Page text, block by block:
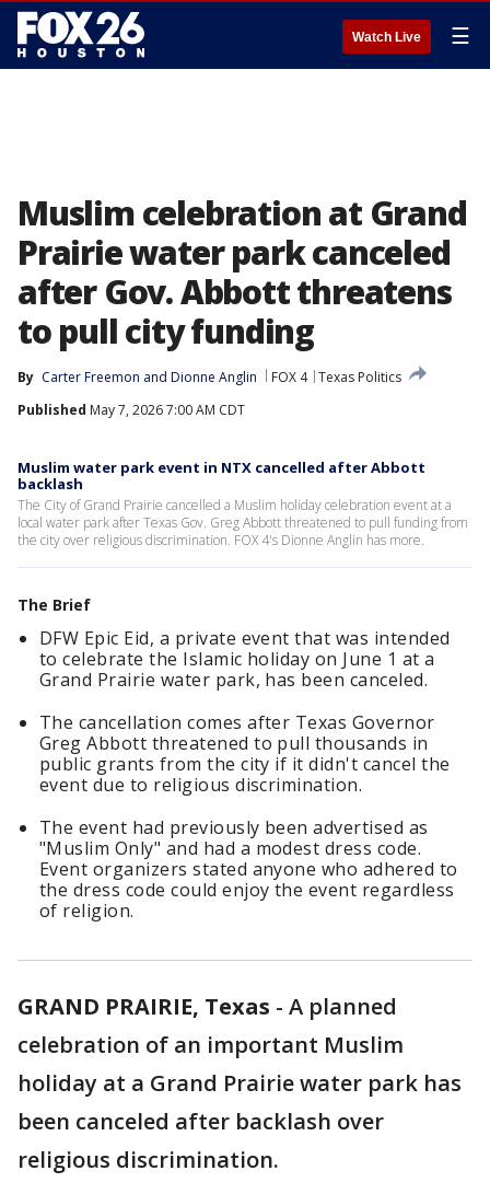
Watch Live ☰
Muslim celebration at Grand
Prairie water park canceled
after Gov. Abbott threatens
to pull city funding
By Carter Freemon and Dionne Anglin FOX 4 Texas Politics
Published May 7, 2026 7:00 AM CDT
Muslim water park event in NTX cancelled after Abbott
backlash
The City of Grand Prairie cancelled a Muslim holiday celebration event at a
local water park after Texas Gov. Greg Abbott threatened to pull funding from
the city over religious discrimination. FOX 4's Dionne Anglin has more.
The Brief
DFW Epic Eid, a private event that was intended
to celebrate the Islamic holiday on June 1 at a
Grand Prairie water park, has been canceled.
The cancellation comes after Texas Governor
Greg Abbott threatened to pull thousands in
public grants from the city if it didn't cancel the
event due to religious discrimination.
The event had previously been advertised as
"Muslim Only" and had a modest dress code.
Event organizers stated anyone who adhered to
the dress code could enjoy the event regardless
of religion.
GRAND PRAIRIE, Texas - A planned
celebration of an important Muslim
holiday at a Grand Prairie water park has
been canceled after backlash over
religious discrimination.